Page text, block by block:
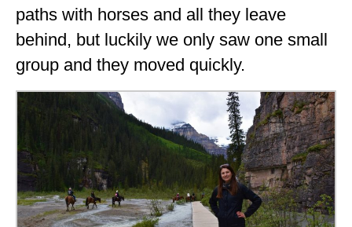
paths with horses and all they leave
behind, but luckily we only saw one small
group and they moved quickly.